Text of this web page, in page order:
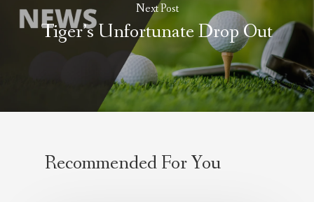
Next Post
Tiger’s Unfortunate Drop Out
Recommended For You